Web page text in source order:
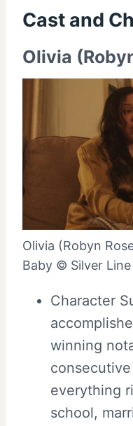
Cast and
Olivia
Olivia (Robyn
Baby © Silver
Character
winning
everything
school,